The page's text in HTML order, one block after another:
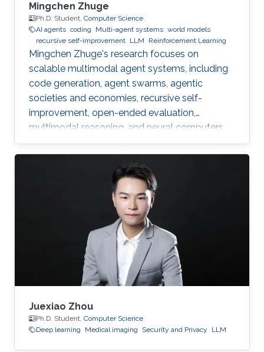
Mingchen Zhuge
Ph.D. Student, Computer Science
AI agents coding Multi-agent systems world models
recursive self-improvement LLM Reinforcement Learning
Mingchen Zhuge's research focuses on
scalable multimodal agent systems, including
code generation, agent swarms, agentic
societies and economies, recursive self-
improvement, open-ended evaluation,
multimodal reasoning, and neural computers.
Juexiao Zhou
Ph.D. Student, Computer Science
Deep learning
Medical imaging Security and Privacy LLM